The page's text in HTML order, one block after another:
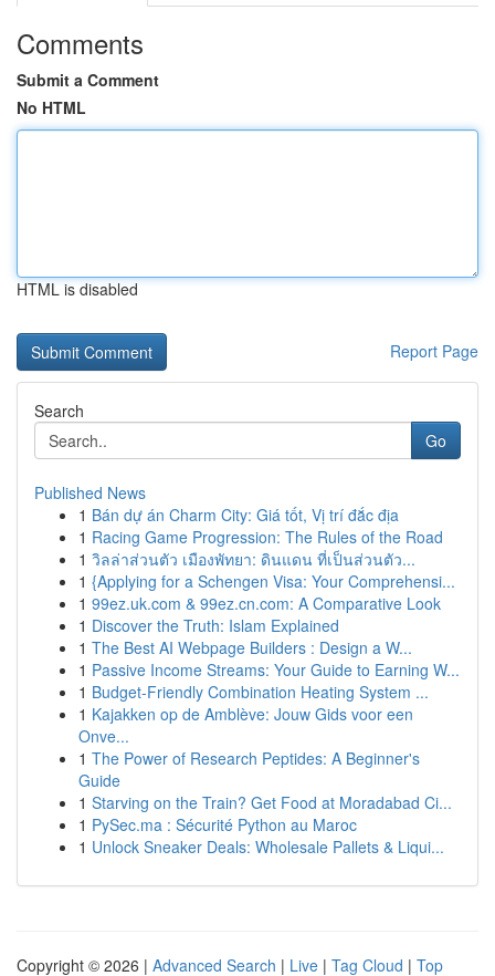
Comments
Submit a Comment
No HTML
HTML is disabled
Report Page
Search
Go
Published News
1 Bán dự án Charm City: Giá tốt, Vị trí đắc địa
1 Racing Game Progression: The Rules of the Road
1 วิลล่าส่วนตัว เมืองพัทยา: ดินแดน ที่เป็นส่วนตัว...
1 {Applying for a Schengen Visa: Your Comprehensi...
1 99ez.uk.com & 99ez.cn.com: A Comparative Look
1 Discover the Truth: Islam Explained
1 The Best AI Webpage Builders : Design a W...
1 Passive Income Streams: Your Guide to Earning W...
1 Budget-Friendly Combination Heating System ...
1 Kajakken op de Amblève: Jouw Gids voor een
Onve...
1 The Power of Research Peptides: A Beginner's
Guide
1 Starving on the Train? Get Food at Moradabad Ci...
1 PySec.ma : Sécurité Python au Maroc
1 Unlock Sneaker Deals: Wholesale Pallets & Liqui...
Copyright © 2026 | Advanced Search | Live | Tag Cloud | Top